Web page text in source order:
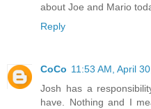
about Joe and Mario
Reply
CoCo 11:53 AM, April
Josh has a
have. Nothing and I